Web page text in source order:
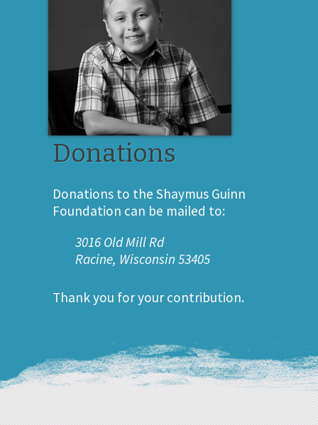
Donations
Donations to the Shaymus Guinn
Foundation can be mailed to:
3016 Old Mill Rd
Racine, Wisconsin 53405
Thank you for your contribution.